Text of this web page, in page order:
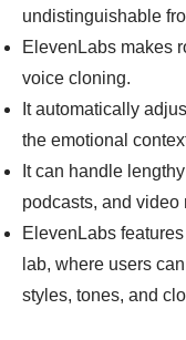
undistinguishable
ElevenLabs makes
voice cloning.
It automatically
the emotional
It can handle
podcasts, and video
ElevenLabs
lab, where users
styles, tones, and